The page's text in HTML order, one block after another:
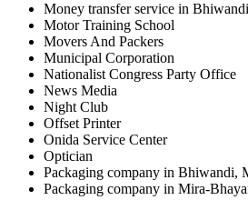
Money transfer service in
Motor Training School
Movers And Packers
Municipal Corporation
Nationalist Congress Party Office
News Media
Night Club
Offset Printer
Onida Service Center
Optician
Packaging company in Bhiwandi,
Packaging company in Mira-